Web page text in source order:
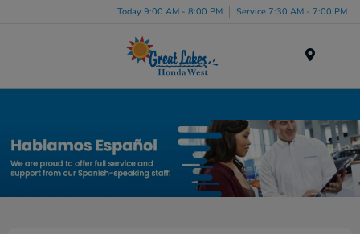
Today 9:00 AM - 8:00 PM Service 7:30 AM - 7:00 PM